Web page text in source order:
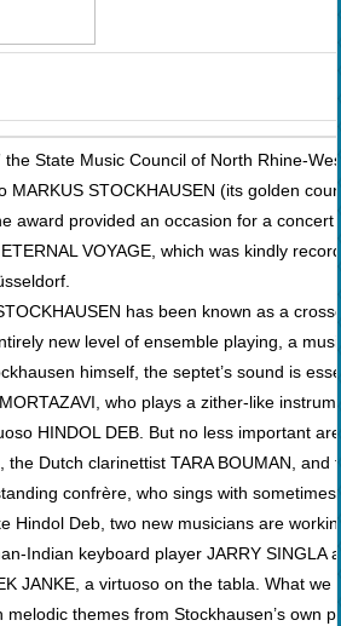
State Music Council of North Rhine-
MARKUS STOCKHAUSEN (its golden
award provided an occasion for a concert
VOYAGE, which was kindly
has been known as a
new level of ensemble playing, a
himself, the septet’s sound is
who plays a zither-like
HINDOL DEB. But no less important
the Dutch clarinettist TARA BOUMAN,
confrère, who sings with
Hindol Deb, two new musicians are
Indian keyboard player JARRY SINGLA
JANKE, a virtuoso on the tabla. What
melodic themes from Stockhausen’s own